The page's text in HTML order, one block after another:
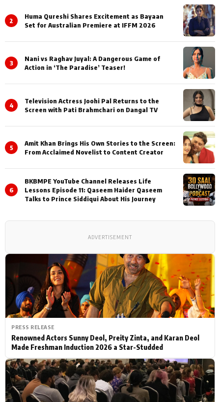
PRESS RELEASE
Renowned Actors Sunny Deol, Preity Zinta, and Karan Deol
Made Freshman Induction 2026 a Star-Studded
2
Huma Qureshi Shares Excitement as Bayaan
Set for Australian Premiere at IFFM 2026
3
Nani vs Raghav Juyal: A Dangerous Game of
Action in ‘The Paradise’ Teaser!
4
Television Actress Joohi Pal Returns to the
Screen with Pati Brahmchari on Dangal TV
5
Amit Khan Brings His Own Stories to the Screen:
From Acclaimed Novelist to Content Creator
6
BKBMPE YouTube Channel Releases Life
Lessons Episode 11: Qaseem Haider Qaseem
Talks to Prince Siddiqui About His Journey
ADVERTISEMENT